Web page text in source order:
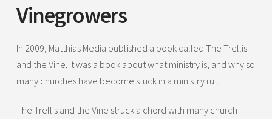
Vinegrowers
In 2009, Matthias Media published a book called The Trellis
and the Vine. It was a book about what ministry is, and why so
many churches have become stuck in a ministry rut.
The Trellis and the Vine struck a chord with many church